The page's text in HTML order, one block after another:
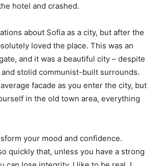
hotel and crashed.
about Sofia as a city, but after the
loved the place. This was an
and it was a beautiful city – despite
stolid communist-built surrounds.
facade as you enter the city, but
in the old town area, everything
your mood and confidence.
quickly that, unless you have a strong